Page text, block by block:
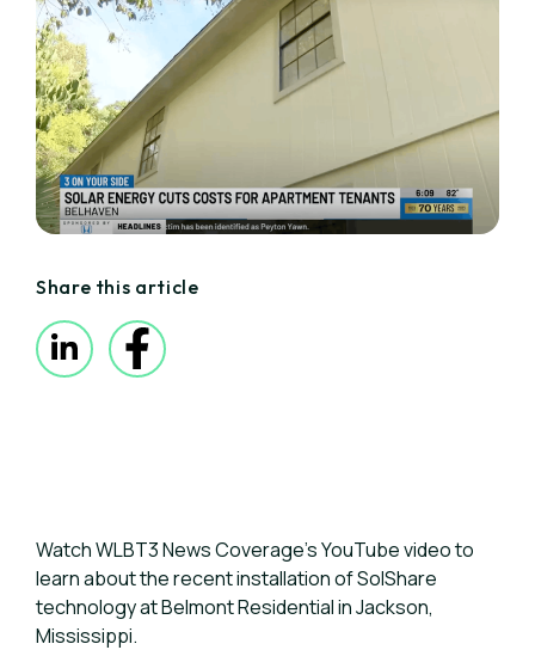
Share this article
Watch WLBT3 News Coverage's YouTube video to
learn about the recent installation of SolShare
technology at Belmont Residential in Jackson,
Mississippi.